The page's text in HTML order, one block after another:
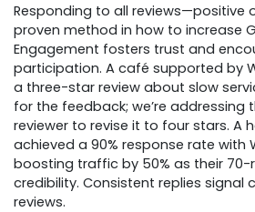
Responding to all reviews—positive
proven method in how to increase
Engagement fosters trust and
participation. A café supported by
a three-star review about slow
for the feedback; we’re addressing
reviewer to revise it to four stars. A
achieved a 90% response rate with
boosting traffic by 50% as their 70-
credibility. Consistent replies signal
reviews.